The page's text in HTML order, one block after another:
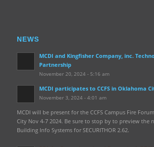
NEWS
MCDI and Kingfisher Company, inc.
Partnership
November 20, 2024 - 5:16 am
MCDI participates to CCFS in Oklahoma
November 3, 2024 - 4:01 am
MCDI will be present for the CCFS Campus Fire
City Nov 4-7 2024. Be sure to stop by to preview the
Building Info Systems for SECURITHOR 2.62.